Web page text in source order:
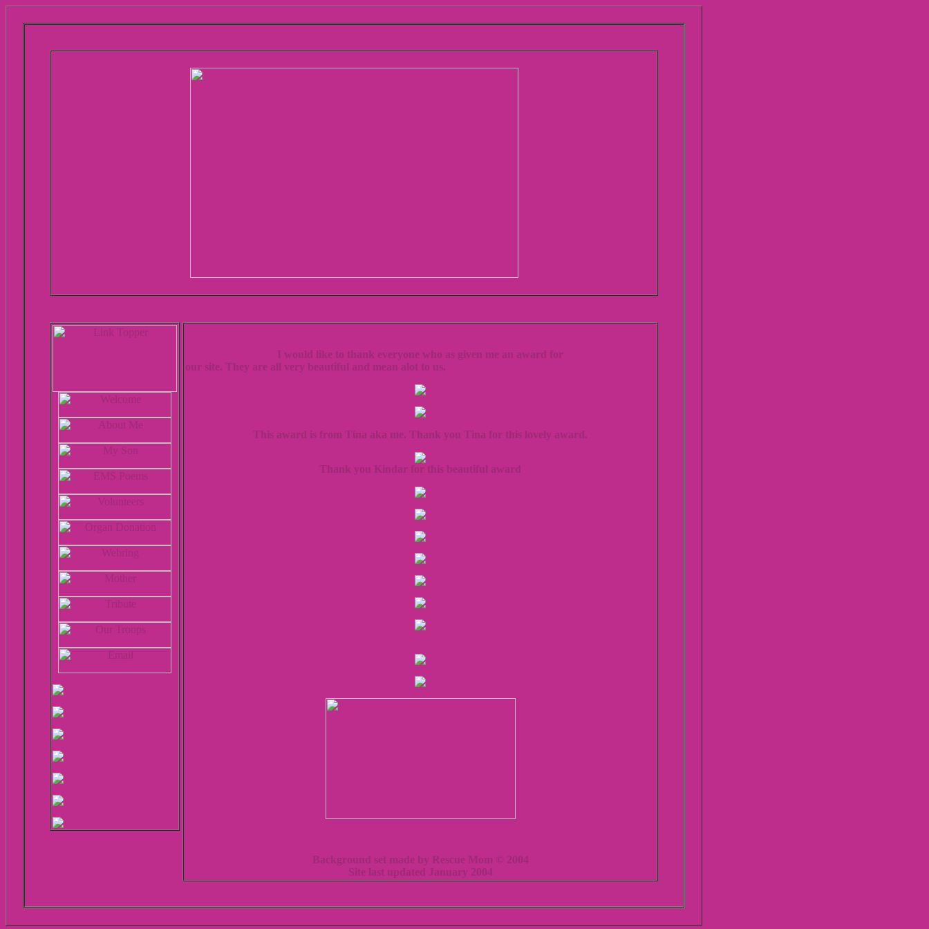
I would like to thank everyone who as given me an award for
our site. They are all very beautiful and mean alot to us.
This award is from Tina aka me. Thank you Tina for this lovely award.
Thank you Kindar for this beautiful award
Background set made by Rescue Mom © 2004
Site last updated January 2004